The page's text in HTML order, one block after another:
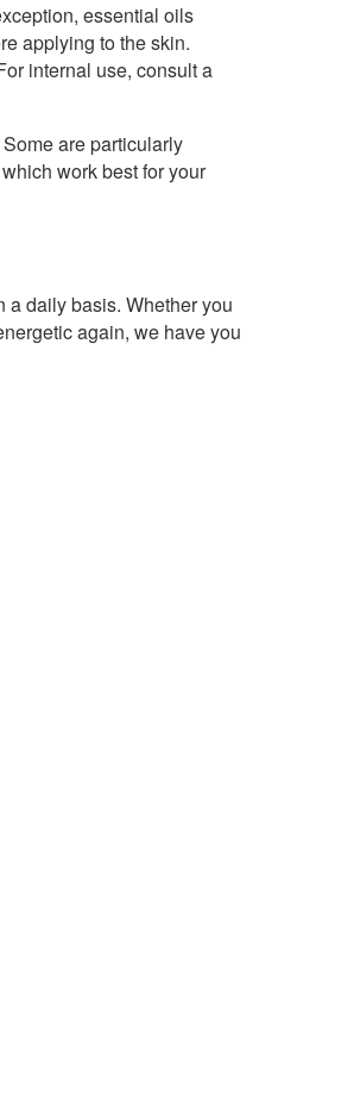
essential oils
applying to the skin.
internal use, consult a
are particularly
work best for your
a daily basis. Whether you
again, we have you